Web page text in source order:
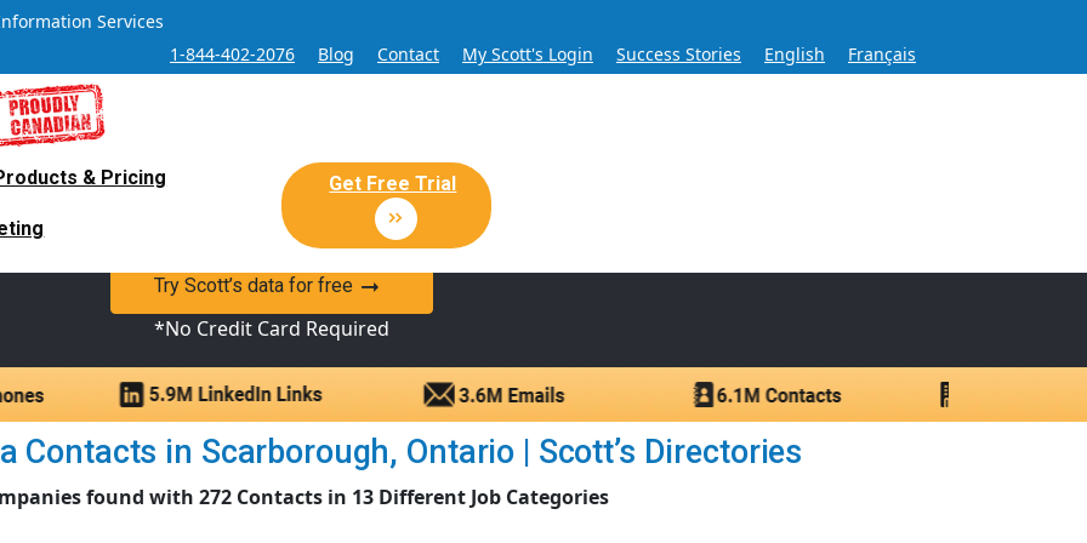
Services
1-844-402-2076
Blog Contact My Scott's Login Success Stories English Français
& Pricing Get Free Trial
Sales and Marketing Lead Database for Over 60 Years
Sales Lead database of companies and verified contacts.
Try Scott’s data for free
*No Credit Card Required
Contacts in Scarborough, Ontario | Scott’s Directories
found with 272 Contacts in 13 Different Job Categories